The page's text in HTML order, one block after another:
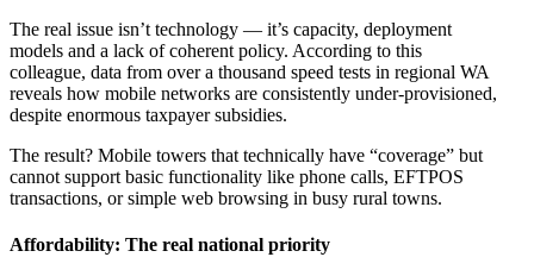
The real issue isn’t technology — it’s capacity, deployment
models and a lack of coherent policy. According to this
colleague, data from over a thousand speed tests in regional WA
reveals how mobile networks are consistently under-provisioned,
despite enormous taxpayer subsidies.
The result? Mobile towers that technically have “coverage” but
cannot support basic functionality like phone calls, EFTPOS
transactions, or simple web browsing in busy rural towns.
Affordability: The real national priority